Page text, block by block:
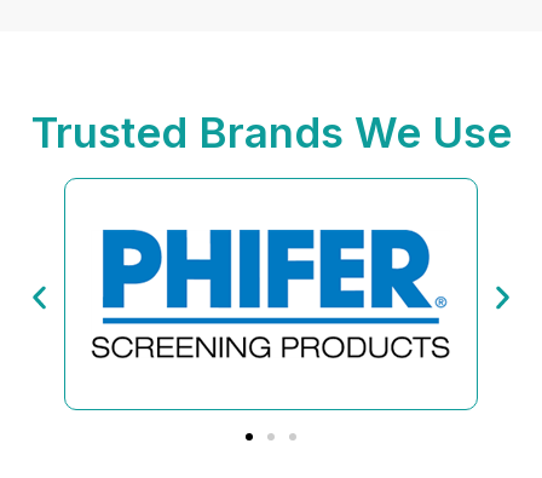
Trusted Brands We Use